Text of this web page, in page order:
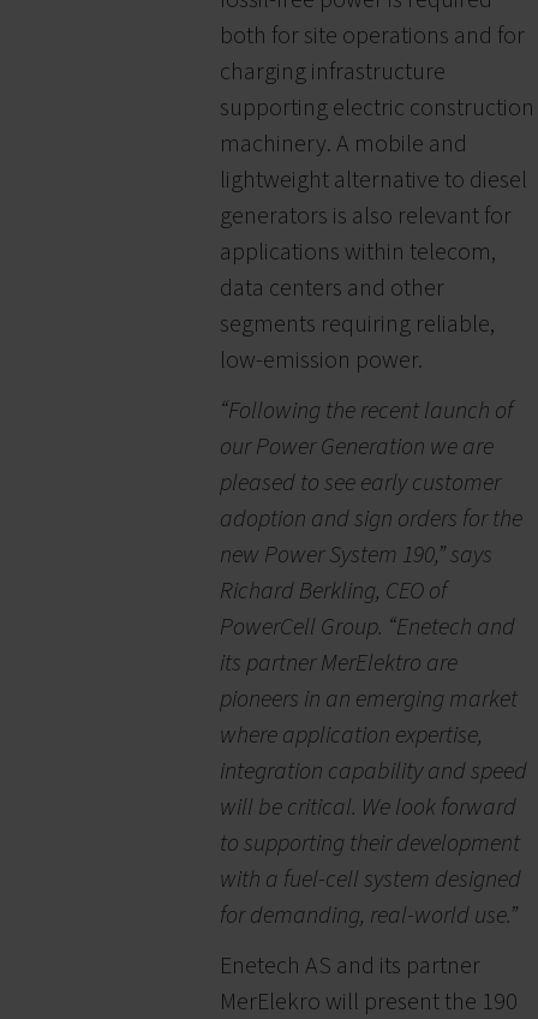
both for site operations and for
charging infrastructure
supporting electric construction
machinery. A mobile and
lightweight alternative to diesel
generators is also relevant for
applications within telecom,
data centers and other
segments requiring reliable,
low-emission power.
“Following the recent launch of
our Power Generation we are
pleased to see early customer
adoption and sign orders for the
new Power System 190,” says
Richard Berkling, CEO of
PowerCell Group. “Enetech and
its partner MerElektro are
pioneers in an emerging market
where application expertise,
integration capability and speed
will be critical. We look forward
to supporting their development
with a fuel-cell system designed
for demanding, real-world use.”
Enetech AS and its partner
MerElekro will present the 190